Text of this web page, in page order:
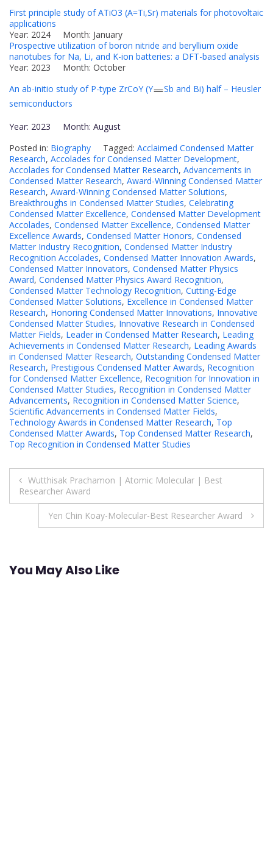
First principle study of ATiO3 (A=Ti,Sr) materials for photovoltaic
applications
Year: 2024 Month: January
Prospective utilization of boron nitride and beryllium oxide
nanotubes for Na, Li, and K-ion batteries: a DFT-based analysis
Year: 2023 Month: October
An ab-initio study of P-type ZrCoY (Y
Sb and Bi) half – Heusler
semiconductors
Year: 2023 Month: August
Posted in: Biography Tagged: Acclaimed Condensed Matter
Research, Accolades for Condensed Matter Development,
Accolades for Condensed Matter Research, Advancements in
Condensed Matter Research, Award-Winning Condensed Matter
Research, Award-Winning Condensed Matter Solutions,
Breakthroughs in Condensed Matter Studies, Celebrating
Condensed Matter Excellence, Condensed Matter Development
Accolades, Condensed Matter Excellence, Condensed Matter
Excellence Awards, Condensed Matter Honors, Condensed
Matter Industry Recognition, Condensed Matter Industry
Recognition Accolades, Condensed Matter Innovation Awards,
Condensed Matter Innovators, Condensed Matter Physics
Award, Condensed Matter Physics Award Recognition,
Condensed Matter Technology Recognition, Cutting-Edge
Condensed Matter Solutions, Excellence in Condensed Matter
Research, Honoring Condensed Matter Innovations, Innovative
Condensed Matter Studies, Innovative Research in Condensed
Matter Fields, Leader in Condensed Matter Research, Leading
Achievements in Condensed Matter Research, Leading Awards
in Condensed Matter Research, Outstanding Condensed Matter
Research, Prestigious Condensed Matter Awards, Recognition
for Condensed Matter Excellence, Recognition for Innovation in
Condensed Matter Studies, Recognition in Condensed Matter
Advancements, Recognition in Condensed Matter Science,
Scientific Advancements in Condensed Matter Fields,
Technology Awards in Condensed Matter Research, Top
Condensed Matter Awards, Top Condensed Matter Research,
Top Recognition in Condensed Matter Studies
Post
navigation
Wutthisak Prachamon | Atomic Molecular | Best
Researcher Award
Yen Chin Koay-Molecular-Best Researcher Award
You May Also Like